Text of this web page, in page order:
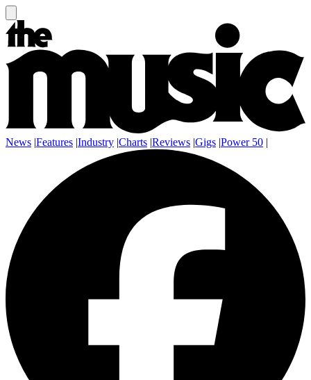
News |Features |Industry |Charts |Reviews |Gigs |Power 50 |